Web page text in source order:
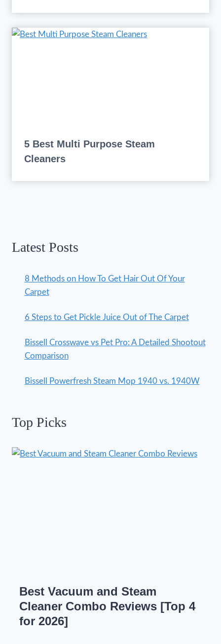
5 Best Multi Purpose Steam
Cleaners
Latest Posts
8 Methods on How To Get Hair Out Of Your
Carpet
6 Steps to Get Pickle Juice Out of The Carpet
Bissell Crosswave vs Pet Pro: A Detailed Shootout
Comparison
Bissell Powerfresh Steam Mop 1940 vs. 1940W
Top Picks
Best Vacuum and Steam
Cleaner Combo Reviews [Top 4
for 2026]